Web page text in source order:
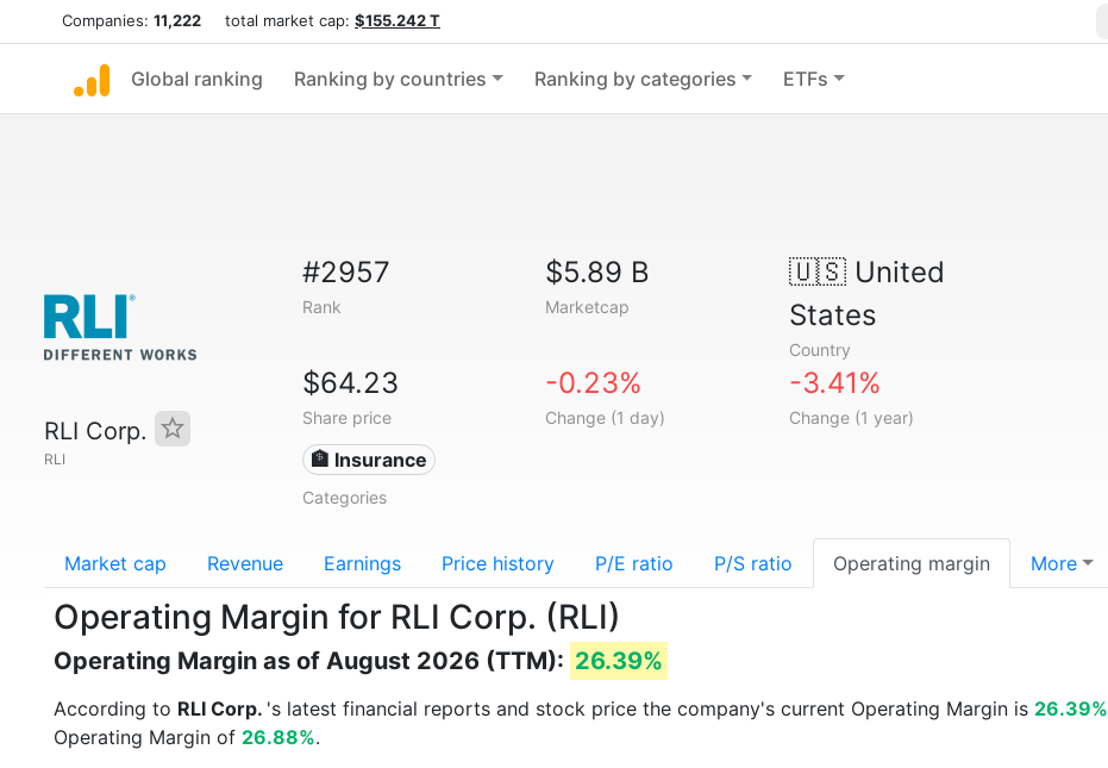
Companies: 11,222 total market cap: $155.242 T
Global ranking Ranking by countries Ranking by categories ETFs
RLI Corp.
RLI
#2957
Rank
$5.89 B
Marketcap
🇺🇸United
States
Country
$64.23
Share price
-0.23%
Change (1 day)
-3.41%
Change (1 year)
🏦 Insurance
Categories
Market cap Revenue Earnings Price history P/E ratio P/S ratio Operating margin More
Operating Margin for RLI Corp. (RLI)
Operating Margin as of August 2026 (TTM): 26.39%
According to RLI Corp. 's latest financial reports and stock price the company's current Operating Margin is 26.39%
Operating Margin of 26.88%.